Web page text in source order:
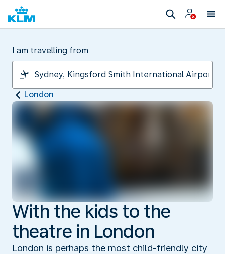
I am travelling from
London
With the kids to the
theatre in London
London is perhaps the most child-friendly city